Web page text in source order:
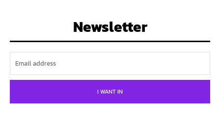
Newsletter
I WANT IN